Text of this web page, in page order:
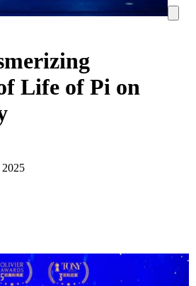
Life of Pi on